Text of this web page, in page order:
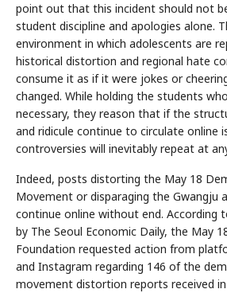
point out that this incident should not
student discipline and apologies alone.
environment in which adolescents are
historical distortion and regional hate
consume it as if it were jokes or
changed. While holding the students
necessary, they reason that if the
and ridicule continue to circulate online
controversies will inevitably repeat at
Indeed, posts distorting the May 18
Movement or disparaging the Gwangju
continue online without end. According
by The Seoul Economic Daily, the May
Foundation requested action from
and Instagram regarding 146 of the
movement distortion reports received